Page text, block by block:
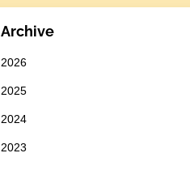
Archive
2026
2025
2024
2023